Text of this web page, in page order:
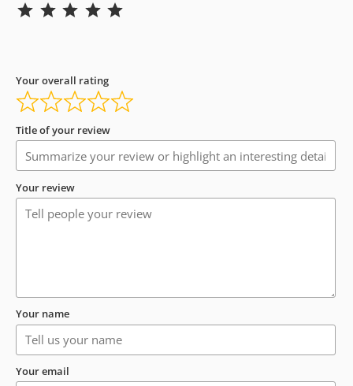
Your overall rating
Title of your review
Your review
Your name
Your email